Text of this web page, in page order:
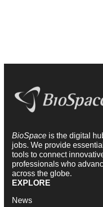
BioSpace is the digital
jobs. We provide
tools to connect
professionals who
across the globe.
EXPLORE
News